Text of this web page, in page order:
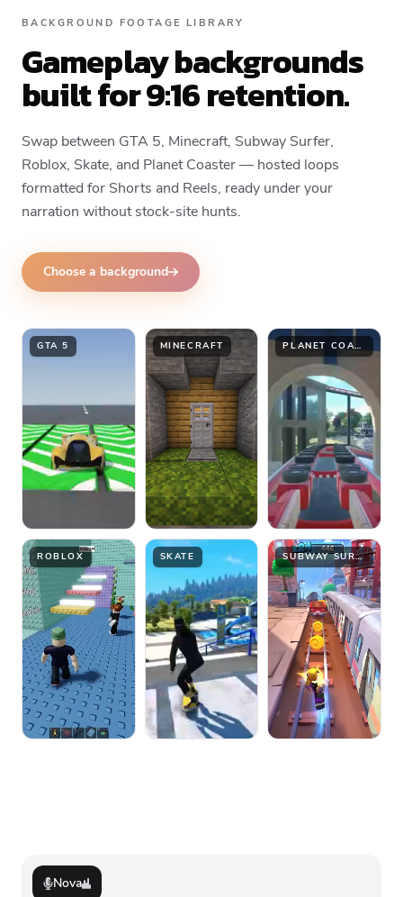
BACKGROUND FOOTAGE LIBRARY
Gameplay backgrounds
built for 9:16 retention.
Swap between GTA 5, Minecraft, Subway Surfer,
Roblox, Skate, and Planet Coaster — hosted loops
formatted for Shorts and Reels, ready under your
narration without stock-site hunts.
Choose a background
GTA 5 MINECRAFT PLANET COASTER
ROBLOX SKATE SUBWAY SURFER
Nova